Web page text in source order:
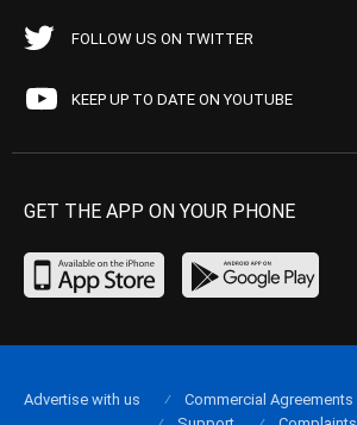
FOLLOW US ON TWITTER
KEEP UP TO DATE ON YOUTUBE
GET THE APP ON YOUR PHONE
Advertise with us Commercial Agreements